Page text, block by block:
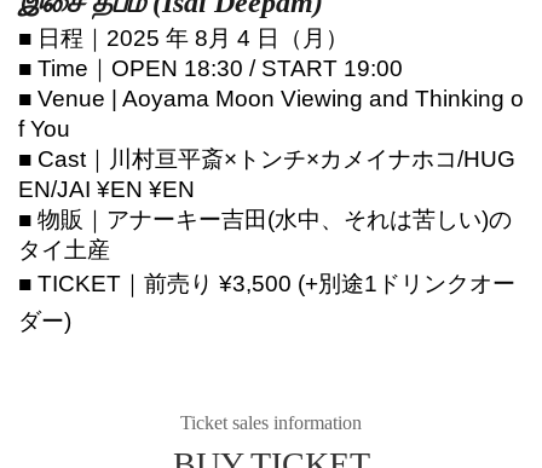
■ 日程｜2025 年 8月 4 日（月）
■ Time｜OPEN 18:30 / START 19:00
■ Venue | Aoyama Moon Viewing and Thinking o
f You
■ Cast｜ 川村亘平斎×トンチ×カメイナホコ/HUG
EN/JAI ¥EN ¥EN
■ 物販｜ アナーキー吉田(水中、それは苦しい)の
タイ土産
■ TICKET｜前売り ¥3,500 (+別途1ドリンクオー
ダー)
Ticket sales information